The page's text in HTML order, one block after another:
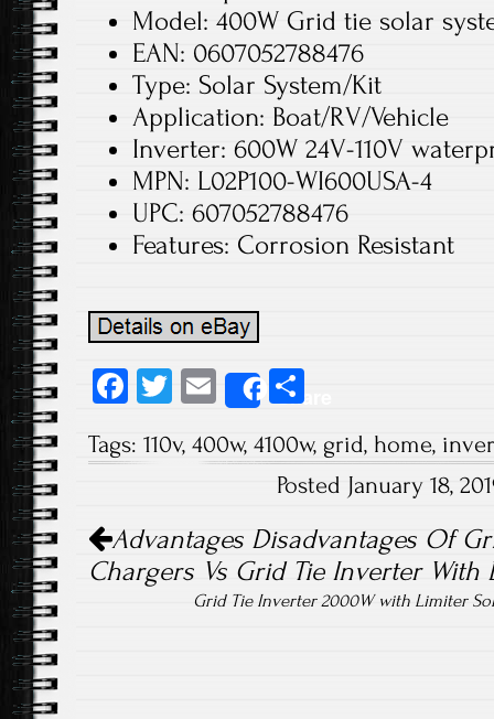
Model: 400W Grid tie solar
EAN: 0607052788476
Type: Solar System/Kit
Application: Boat/RV/Vehicle
Inverter: 600W 24V-110V
MPN: L02P100-WI600USA-4
UPC: 607052788476
Features: Corrosion Resistant
Fa
b
ok
T
tt
E
m
ail
Share
re
Tags: 110v, 400w, 4100w, grid, home,
Posted January 18,
Post navigation
Advantages Disadvantages Of
Chargers Vs Grid Tie Inverter With
Grid Tie Inverter 2000W with Limiter